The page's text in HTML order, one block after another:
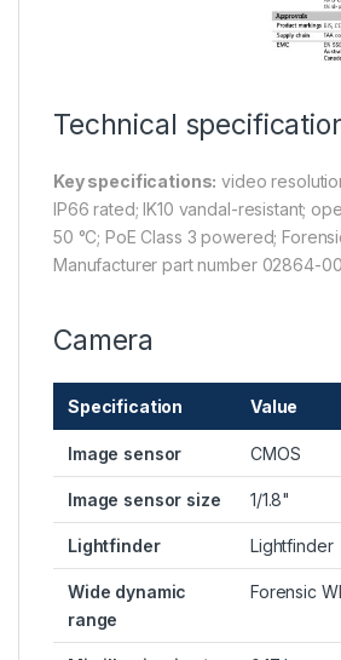
Technical
Key specifications: video
IP66 rated; IK10 vandal-resistant;
50 °C; PoE Class 3 powered;
Manufacturer part number 02864-
Camera
Specification Value
Image sensor CMOS
Image sensor size 1/1.8"
Lightfinder Lightfinder
Wide dynamic
range
Forensic